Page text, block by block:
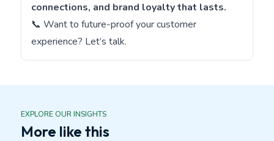
connections, and brand loyalty that lasts.
📞 Want to future-proof your customer
experience? Let’s talk.
EXPLORE OUR INSIGHTS
More like this